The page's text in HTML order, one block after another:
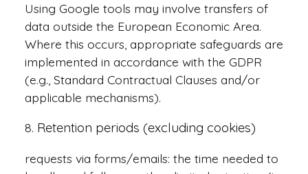
Using Google tools may involve transfers of
data outside the European Economic Area.
Where this occurs, appropriate safeguards are
implemented in accordance with the GDPR
(e.g., Standard Contractual Clauses and/or
applicable mechanisms).
Retention periods (excluding cookies)
requests via forms/emails: the time needed to